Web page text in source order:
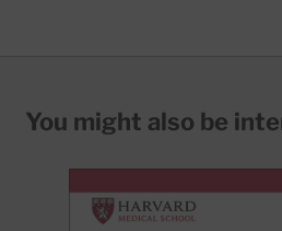
You might also be